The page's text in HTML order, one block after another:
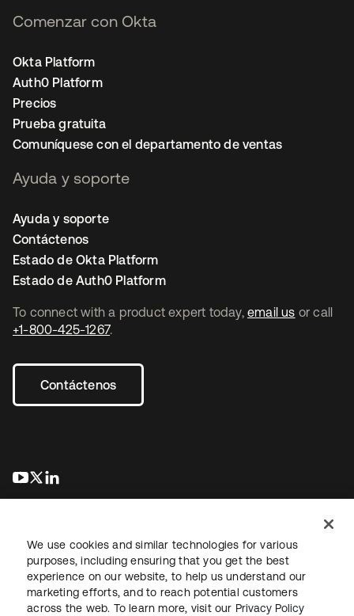
To connect with a product expert today, email us or call
+1-800-425-1267.
Contáctenos
se abre en una pestaña nueva
se abre en una pestaña nueva
Comenzar con Okta
Okta Platform
Auth0 Platform
Precios
Prueba gratuita
Comuníquese con el departamento de ventas
Ayuda y soporte
Ayuda y soporte
Contáctenos
Estado de Okta Platform
Estado de Auth0 Platform
Información legalPolítica de privacidadTérminos del sitio
Seguridad Mapa del sitioPreferencias de cookies
We use cookies and similar technologies for various
purposes, including ensuring that you get the best
experience on our website, to help us understand our
marketing efforts, and to reach potential customers
across the web. To learn more, visit our Privacy Policy